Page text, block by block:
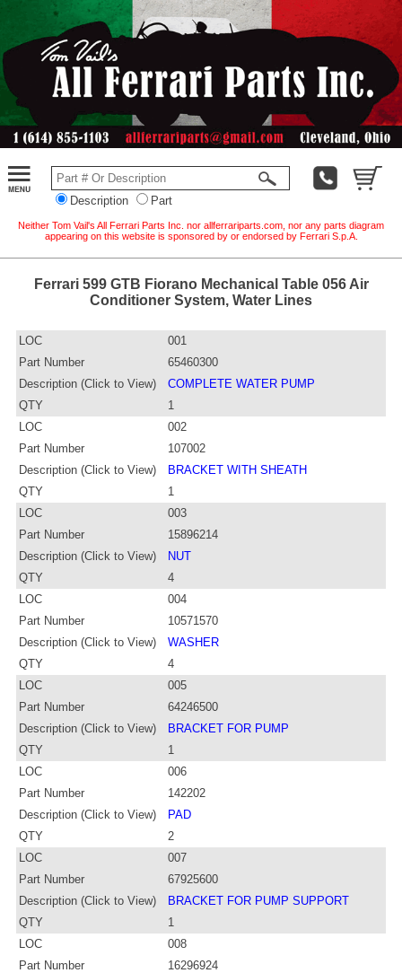
Description Part
Neither Tom Vail's All Ferrari Parts Inc. nor allferrariparts.com, nor any parts diagram
appearing on this website is sponsored by or endorsed by Ferrari S.p.A.
Ferrari 599 GTB Fiorano Mechanical Table 056 Air
Conditioner System, Water Lines
LOC
001
Part Number
65460300
Description (Click to View)
COMPLETE WATER PUMP
QTY
1
LOC
002
Part Number
107002
Description (Click to View)
BRACKET WITH SHEATH
QTY
1
LOC
003
Part Number
15896214
Description (Click to View)
NUT
QTY
4
LOC
004
Part Number
10571570
Description (Click to View)
WASHER
QTY
4
LOC
005
Part Number
64246500
Description (Click to View)
BRACKET FOR PUMP
QTY
1
LOC
006
Part Number
142202
Description (Click to View)
PAD
QTY
2
LOC
007
Part Number
67925600
Description (Click to View)
BRACKET FOR PUMP SUPPORT
QTY
1
LOC
008
Part Number
16296924